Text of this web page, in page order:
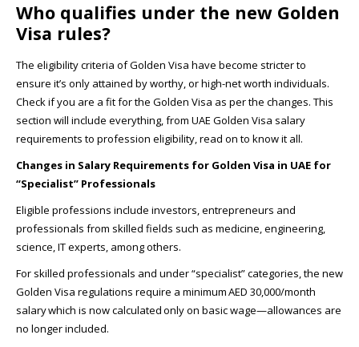
Who qualifies under the new Golden
Visa rules?
The eligibility criteria of Golden Visa have become stricter to
ensure it’s only attained by worthy, or high-net worth individuals.
Check if you are a fit for the Golden Visa as per the changes. This
section will include everything, from UAE Golden Visa salary
requirements to profession eligibility, read on to know it all.
Changes in Salary Requirements for Golden Visa in UAE for
“Specialist” Professionals
Eligible professions include investors, entrepreneurs and
professionals from skilled fields such as medicine, engineering,
science, IT experts, among others.
For skilled professionals and under “specialist” categories, the new
Golden Visa regulations require a minimum AED 30,000/month
salary which is now calculated only on basic wage—allowances are
no longer included.